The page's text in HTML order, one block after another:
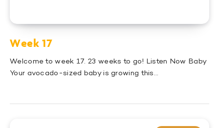
Week 17
Welcome to week 17. 23 weeks to go! Listen Now Baby
Your avocado-sized baby is growing this…